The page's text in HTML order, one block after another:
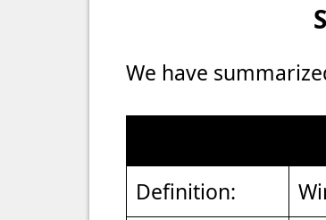
We have
Definition: